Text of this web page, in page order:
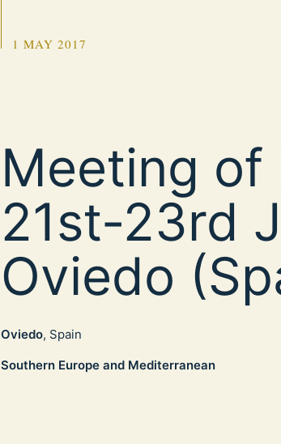
1 MAY 2017
Meeting of
21st-23rd
Oviedo
Oviedo, Spain
Southern Europe and Mediterranean